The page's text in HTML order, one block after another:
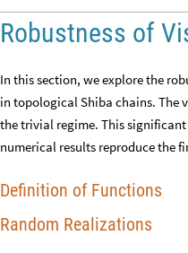
Robustness of
In this section, we explore the
in topological Shiba chains. The
the trivial regime. This
numerical results reproduce the
Definition of Functions
Random Realizations